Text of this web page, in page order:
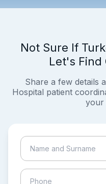
Not Sure If
Let's Find
Share a few details
Hospital patient
your